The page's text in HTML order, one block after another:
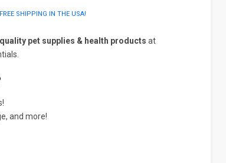
SHIPPING IN THE USA!
pet supplies & health products at
and more!